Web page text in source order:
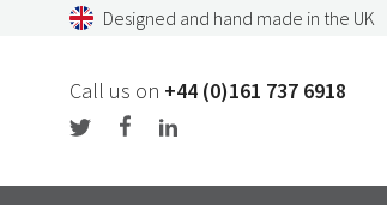
Designed and hand made in the UK
Call us on +44 (0)161 737 6918